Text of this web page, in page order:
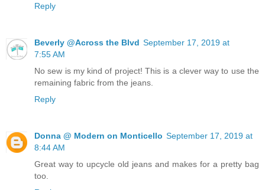
Reply
Beverly @Across the Blvd September 17, 2019 at
7:55 AM
No sew is my kind of project! This is a clever way to use the
remaining fabric from the jeans.
Reply
Donna @ Modern on Monticello September 17, 2019 at
8:44 AM
Great way to upcycle old jeans and makes for a pretty bag
too.